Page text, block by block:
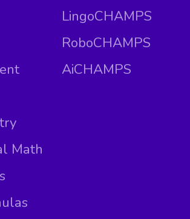
Math
LingoCHAMPS
RoboCHAMPS
AiCHAMPS